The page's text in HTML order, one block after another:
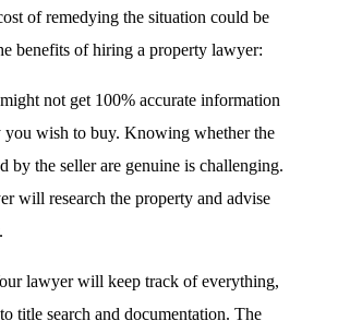
of remedying the situation could be
benefits of hiring a property lawyer:
not get 100% accurate information
you wish to buy. Knowing whether the
by the seller are genuine is challenging.
will research the property and advise
lawyer will keep track of everything,
title search and documentation. The